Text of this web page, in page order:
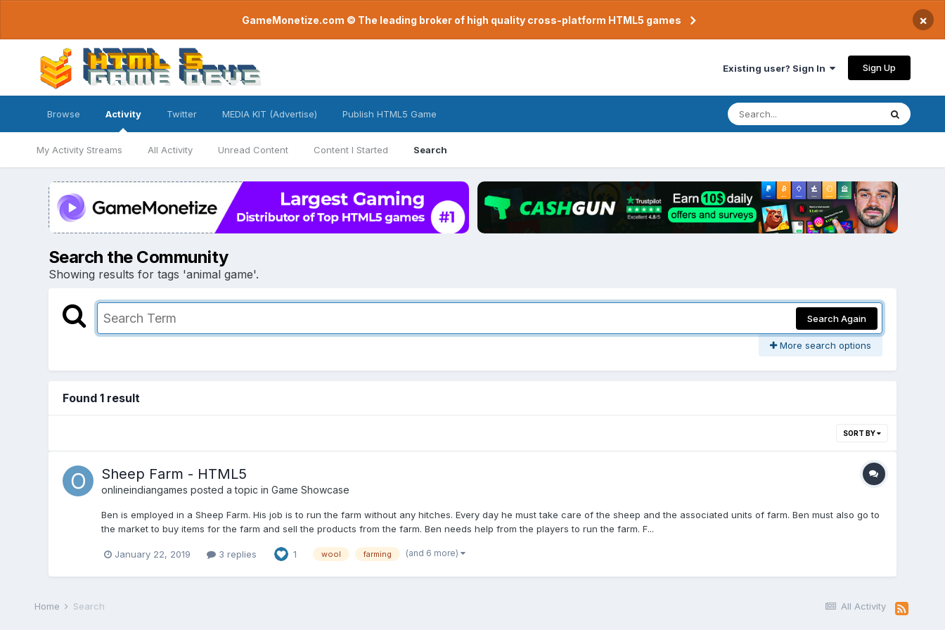
GameMonetize.com © The leading broker of high quality cross-platform HTML5 games ×
Existing user? Sign In Sign Up
Browse Activity
My Activity Streams All Activity Unread Content Content I Started Search
Twitter MEDIA KIT (Advertise) Publish HTML5 Game
Search the Community
Showing results for tags 'animal game'.
Search Again
More search options
Found 1 result
SORT BY
Sheep Farm - HTML5
onlineindiangames posted a topic in Game Showcase
Ben is employed in a Sheep Farm. His job is to run the farm without any hitches. Every day he must take care of the sheep and the associated units of farm. Ben must also go to
the market to buy items for the farm and sell the products from the farm. Ben needs help from the players to run the farm. F...
January 22, 2019 3 replies 1 wool farming (and 6 more)
All Activity
Home Search